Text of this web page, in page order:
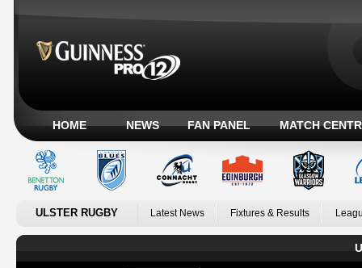
HOME NEWS FAN PANEL MATCH
ULSTER RUGBY Latest News Fixtures & Results